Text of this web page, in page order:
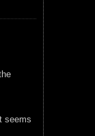
seems